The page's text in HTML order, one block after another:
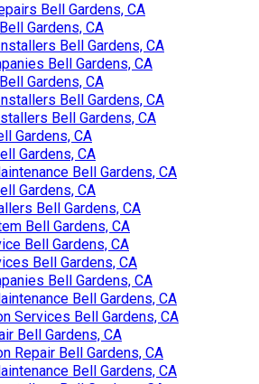
Bell Gardens, CA
Gardens, CA
Bell Gardens, CA
Bell Gardens, CA
Gardens, CA
Bell Gardens, CA
Bell Gardens, CA
Gardens, CA
Gardens, CA
Bell Gardens, CA
Gardens, CA
Bell Gardens, CA
Bell Gardens, CA
Bell Gardens, CA
Bell Gardens, CA
Bell Gardens, CA
Bell Gardens, CA
Services Bell Gardens, CA
Bell Gardens, CA
Repair Bell Gardens, CA
Bell Gardens, CA